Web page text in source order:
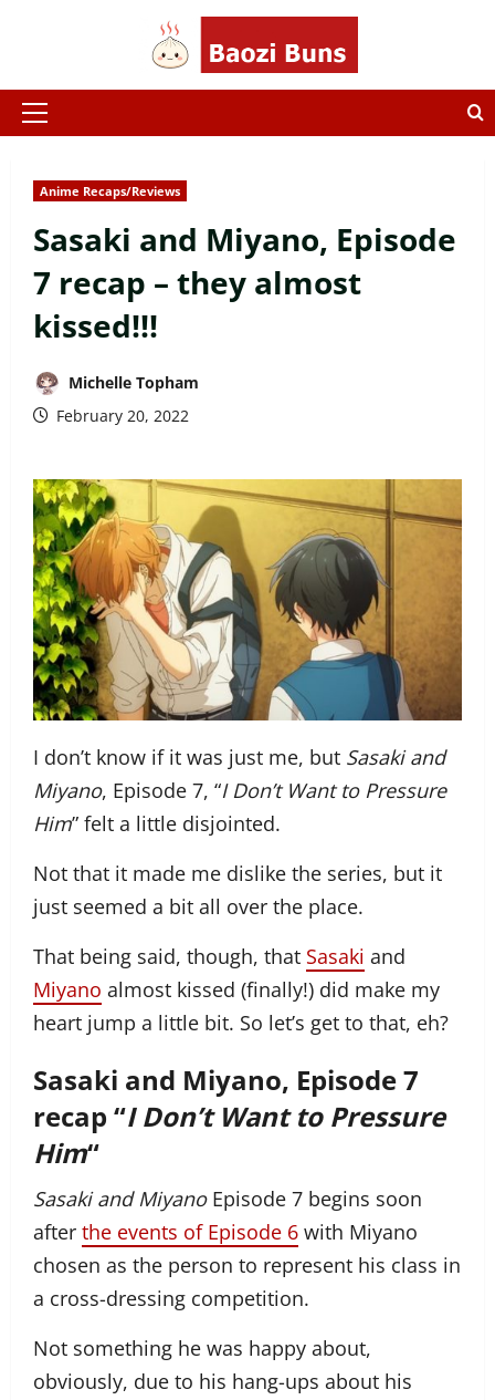
Primary
Anime Recaps/Reviews
Sasaki and Miyano, Episode
7 recap – they almost
kissed!!!
Michelle Topham
February 20, 2022
I don’t know if it was just me, but Sasaki and
Miyano, Episode 7, “I Don’t Want to Pressure
Him” felt a little disjointed.
Not that it made me dislike the series, but it
just seemed a bit all over the place.
That being said, though, that Sasaki and
Miyano almost kissed (finally!) did make my
heart jump a little bit. So let’s get to that, eh?
Sasaki and Miyano, Episode 7
recap “I Don’t Want to Pressure
Him“
Sasaki and MiyanoEpisode 7 begins soon
after the events of Episode 6 with Miyano
chosen as the person to represent his class in
a cross-dressing competition.
Not something he was happy about,
obviously, due to his hang-ups about his